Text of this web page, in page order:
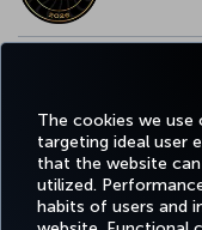
The cookies we
targeting ideal user
that the website
utilized.
habits of users and
Facebook
Twitter